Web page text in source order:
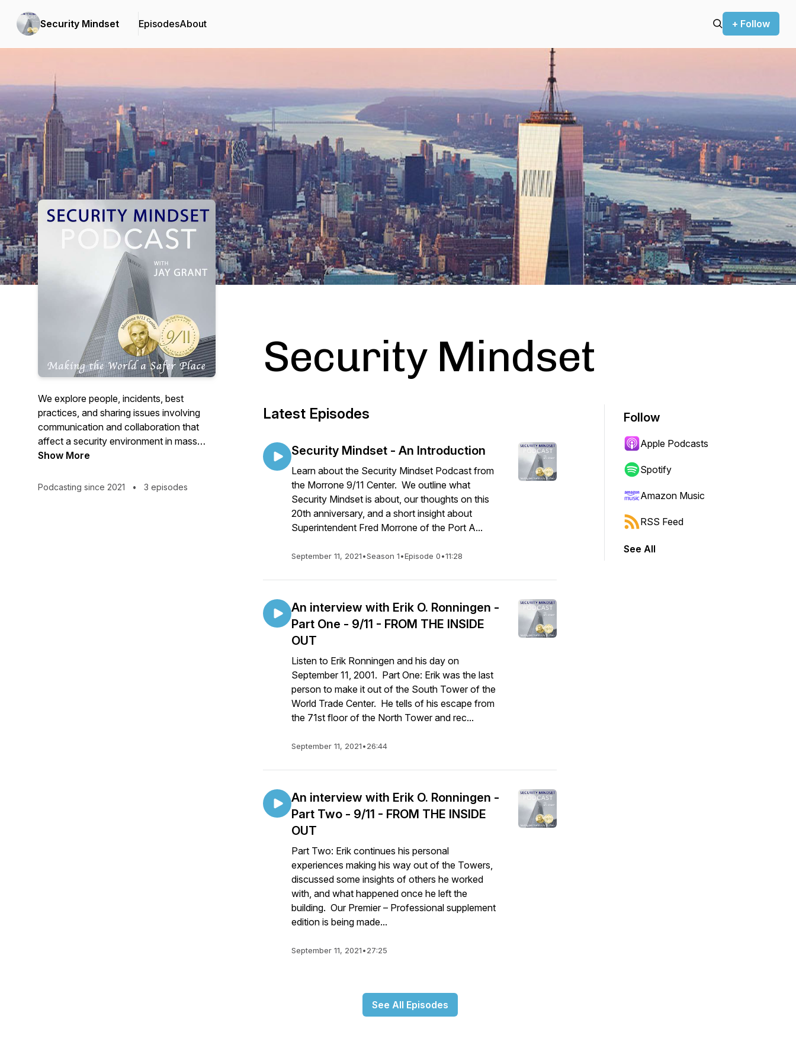
Security Mindset EpisodesAbout + Follow
We explore people, incidents, best
practices, and sharing issues involving
communication and collaboration that
affect a security environment in mass
people environments and critical
prevention security mindset and moves
Show More
Podcasting since 2021 • 3 episodes
Security Mindset
Latest Episodes
Security Mindset - An Introduction
Learn about the Security Mindset Podcast from
the Morrone 9/11 Center. We outline what
Security Mindset is about, our thoughts on this
20th anniversary, and a short insight about
Superintendent Fred Morrone of the Port A...
September 11, 2021•Season 1•Episode 0•11:28
An interview with Erik O. Ronningen -
Part One - 9/11 - FROM THE INSIDE
OUT
Listen to Erik Ronningen and his day on
September 11, 2001. Part One: Erik was the last
person to make it out of the South Tower of the
World Trade Center. He tells of his escape from
the 71st floor of the North Tower and rec...
September 11, 2021•26:44
An interview with Erik O. Ronningen -
Part Two - 9/11 - FROM THE INSIDE
OUT
Part Two: Erik continues his personal
experiences making his way out of the Towers,
discussed some insights of others he worked
with, and what happened once he left the
building. Our Premier – Professional supplement
edition is being made...
September 11, 2021•27:25
See All Episodes
Follow
Apple Podcasts
Spotify
Amazon Music
RSS Feed
See All